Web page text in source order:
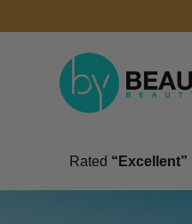
Rated “Excellent”